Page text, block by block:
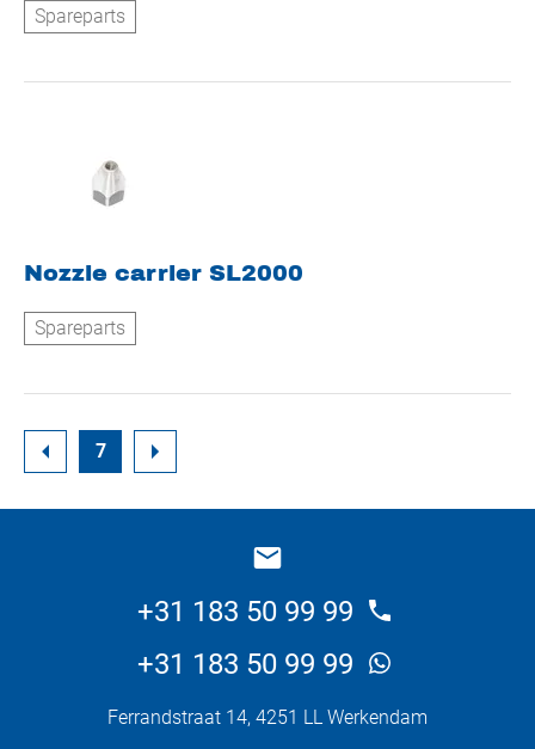
Spareparts
Nozzle carrier SL2000
Spareparts
7
+31 183 50 99 99
+31 183 50 99 99
Ferrandstraat 14, 4251 LL Werkendam